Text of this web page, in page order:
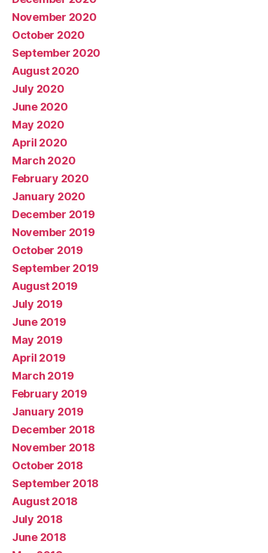
November 2020
October 2020
September 2020
August 2020
July 2020
June 2020
May 2020
April 2020
March 2020
February 2020
January 2020
December 2019
November 2019
October 2019
September 2019
August 2019
July 2019
June 2019
May 2019
April 2019
March 2019
February 2019
January 2019
December 2018
November 2018
October 2018
September 2018
August 2018
July 2018
June 2018